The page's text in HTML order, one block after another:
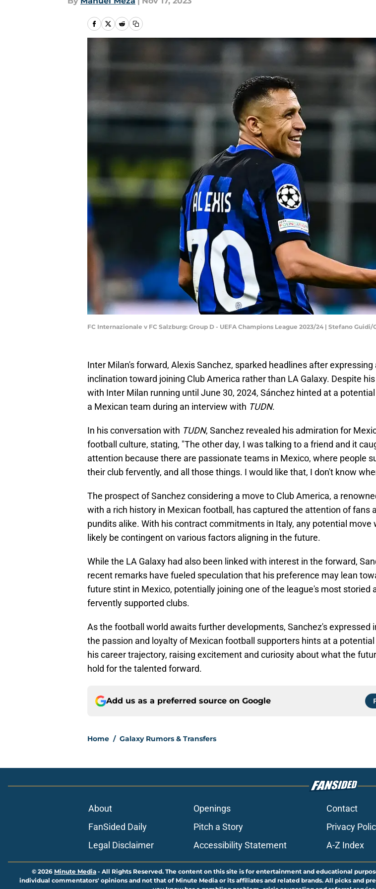
FC Internazionale v FC Salzburg: Group D - UEFA Champions League 2023/24 | Stefano
Inter Milan's forward, Alexis Sanchez, sparked headlines after expressing
inclination toward joining Club America rather than LA Galaxy. Despite
with Inter Milan running until June 30, 2024, Sánchez hinted at a
a Mexican team during an interview with TUDN.
In his conversation with TUDN, Sanchez revealed his admiration for
football culture, stating, "The other day, I was talking to a friend and it
attention because there are passionate teams in Mexico, where people
their club fervently, and all those things. I would like that, I don't know
The prospect of Sanchez considering a move to Club America, a
with a rich history in Mexican football, has captured the attention of fans
pundits alike. With his contract commitments in Italy, any potential move
likely be contingent on various factors aligning in the future.
While the LA Galaxy had also been linked with interest in the forward,
recent remarks have fueled speculation that his preference may lean
future stint in Mexico, potentially joining one of the league's most storied
fervently supported clubs.
As the football world awaits further developments, Sanchez's expressed
the passion and loyalty of Mexican football supporters hints at a
his career trajectory, raising excitement and curiosity about what the
hold for the talented forward.
Add us as a preferred source on Google
Home / Galaxy Rumors & Transfers
About Openings Contact
FanSided Daily
Pitch a Story Privacy
Legal Disclaimer
Accessibility Statement A-Z Index
© 2026 Minute Media - All Rights Reserved. The content on this site is for entertainment and educational
individual commentators' opinions and not that of Minute Media or its affiliates and related brands. All picks and